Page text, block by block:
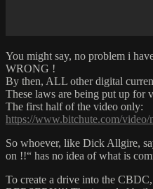
You might say, no problem i
WRONG !
By then, ALL other digital
These laws are being put up
The first half of the video only:
https://www.bitchute.com/
So whoever, like Dick Allgire,
on !!“ has no idea of what is
To create a drive into the